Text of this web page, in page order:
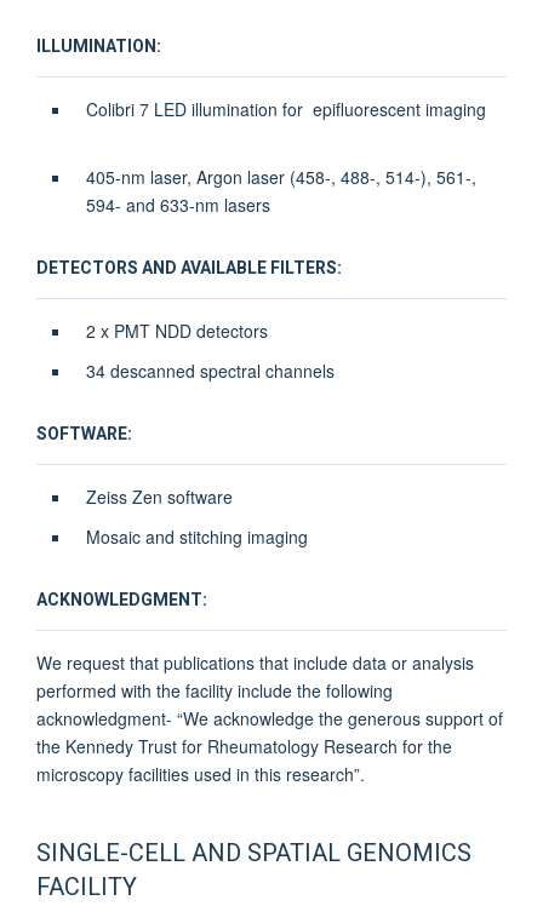
ILLUMINATION:
Colibri 7 LED illumination for epifluorescent imaging
405-nm laser, Argon laser (458-, 488-, 514-), 561-,
594- and 633-nm lasers
DETECTORS AND AVAILABLE FILTERS:
2 x PMT NDD detectors
34 descanned spectral channels
SOFTWARE:
Zeiss Zen software
Mosaic and stitching imaging
ACKNOWLEDGMENT:
We request that publications that include data or analysis
performed with the facility include the following
acknowledgment- “We acknowledge the generous support of
the Kennedy Trust for Rheumatology Research for the
microscopy facilities used in this research”.
SINGLE-CELL AND SPATIAL GENOMICS
FACILITY